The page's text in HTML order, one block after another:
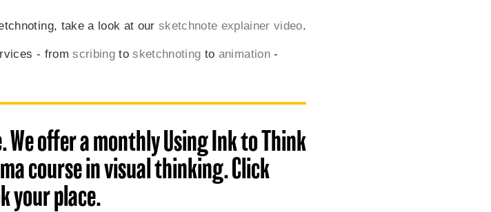
take a look at our sketchnote explainer video.
- fromscribingtosketchnoting to animation-
We offer a monthly Using Ink to Think
course in visual thinking. Click
your place.